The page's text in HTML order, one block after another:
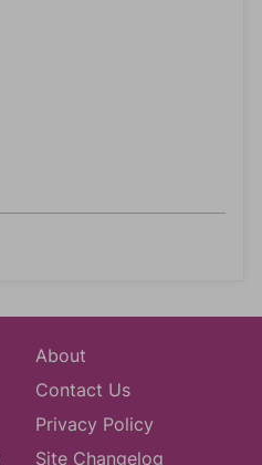
About
Contact Us
Privacy Policy
Site Changelog